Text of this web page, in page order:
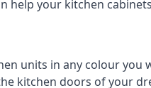
help your kitchen
units in any colour
kitchen doors of your